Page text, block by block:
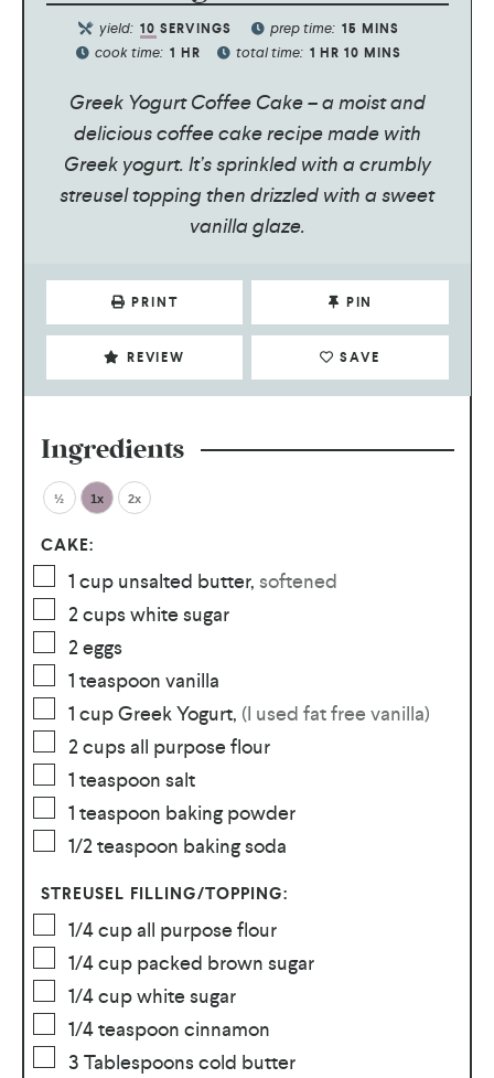
yield: 10 SERVINGS prep time: 15 MINS
cook time: 1 HR total time: 1 HR 10 MINS
Greek Yogurt Coffee Cake – a moist and
delicious coffee cake recipe made with
Greek yogurt. It’s sprinkled with a crumbly
streusel topping then drizzled with a sweet
vanilla glaze.
PRINT PIN
REVIEW SAVE
Ingredients
½ 1x 2x
CAKE:
1 cup unsalted butter, softened
2cups white sugar
2eggs
1 teaspoon vanilla
1 cupGreek Yogurt, (I used fat free vanilla)
2cups all purpose flour
1 teaspoon salt
1 teaspoon baking powder
1/2teaspoon baking soda
STREUSEL FILLING/TOPPING:
1/4cupall purpose flour
1/4cup packed brown sugar
1/4cupwhite sugar
1/4teaspoon cinnamon
3 Tablespoons cold butter